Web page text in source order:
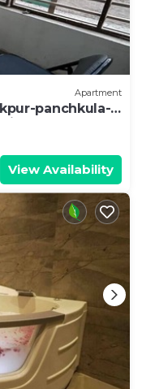
Apartment
panchkula-
View Availability